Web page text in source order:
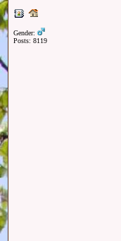
Gender:
Posts: 8119